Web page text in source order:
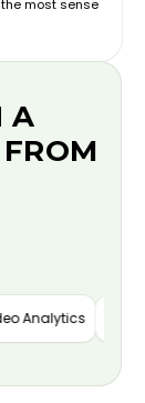
most sense
A
Analytics